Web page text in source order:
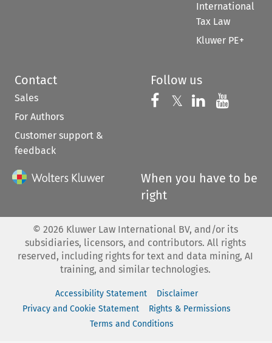
International
Tax Law
Kluwer PE+
Contact
Sales
For Authors
Customer support &
feedback
Follow us
Follow us on
𝕏 Follow us on
Follow us
When you have to be
right
© 2026 Kluwer Law International BV, and/or its
subsidiaries, licensors, and contributors. All rights
reserved, including rights for text and data mining, AI
training, and similar technologies.
Accessibility Statement
Disclaimer
Privacy and Cookie Statement
Rights & Permissions
Terms and Conditions